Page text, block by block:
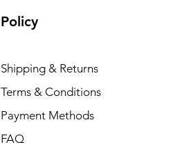
Policy
Shipping & Returns
Terms & Conditions
Payment Methods
FAQ